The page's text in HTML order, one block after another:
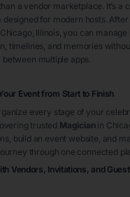
a vendor marketplace. It’s a
for modern hosts. After
, Illinois, you can manage
timelines, and memories
between multiple apps.
Event from Start to Finish
every stage of your
trusted Magicianin
build an event website, and
through one connected
Vendors, Invitations, and